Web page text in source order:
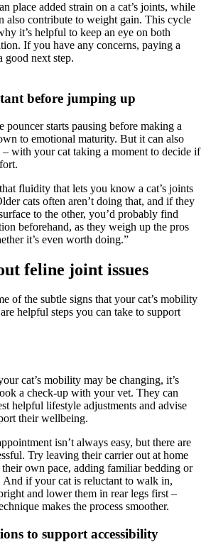
place added strain on a cat’s joints, while
also contribute to weight gain. This cycle
it’s helpful to keep an eye on both
If you have any concerns, paying a
good next step.
before jumping up
starts pausing before making a
to emotional maturity. But it can also
– with your cat taking a moment to decide if
fluidity that lets you know a cat’s joints
cats often aren’t doing that, and if they
to the other, you’d probably find
beforehand, as they weigh up the pros
it’s even worth doing.”
feline joint issues
of the subtle signs that your cat’s mobility
helpful steps you can take to support
cat’s mobility may be changing, it’s
a check-up with your vet. They can
helpful lifestyle adjustments and advise
their wellbeing.
isn’t always easy, but there are
Try leaving their carrier out at home
own pace, adding familiar bedding or
And if your cat is reluctant to walk in,
and lower them in rear legs first –
makes the process smoother.
to support accessibility